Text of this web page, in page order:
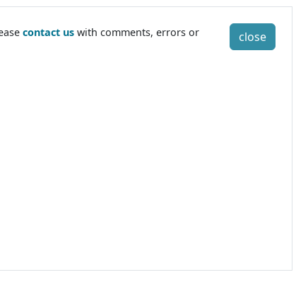
close
contact us with comments, errors or